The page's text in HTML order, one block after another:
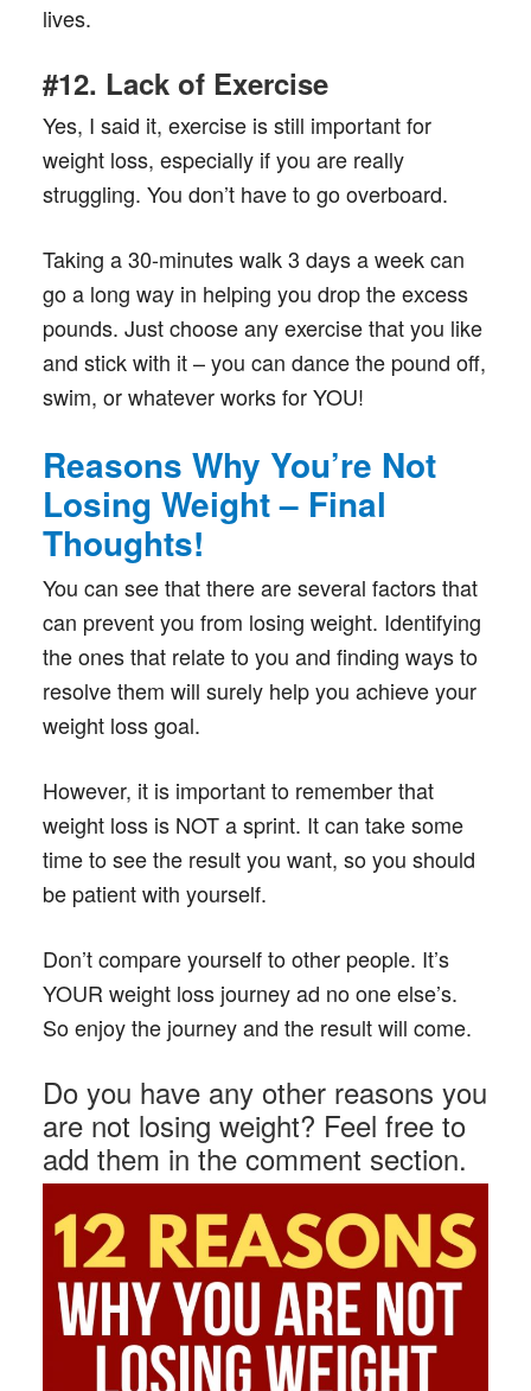
lives.
#12. Lack of Exercise
Yes, I said it, exercise is still important for
weight loss, especially if you are really
struggling. You don’t have to go overboard.
Taking a 30-minutes walk 3 days a week can
go a long way in helping you drop the excess
pounds. Just choose any exercise that you like
and stick with it – you can dance the pound off,
swim, or whatever works for YOU!
Reasons Why You’re Not
Losing Weight – Final
Thoughts!
You can see that there are several factors that
can prevent you from losing weight. Identifying
the ones that relate to you and finding ways to
resolve them will surely help you achieve your
weight loss goal.
However, it is important to remember that
weight loss is NOT a sprint. It can take some
time to see the result you want, so you should
be patient with yourself.
Don’t compare yourself to other people. It’s
YOUR weight loss journey ad no one else’s.
So enjoy the journey and the result will come.
Do you have any other reasons you
are not losing weight? Feel free to
add them in the comment section.